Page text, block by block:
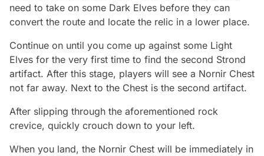
need to take on some Dark Elves before they can
convert the route and locate the relic in a lower place.
Continue on until you come up against some Light
Elves for the very first time to find the second Strond
artifact. After this stage, players will see a Nornir Chest
not far away. Next to the Chest is the second artifact.
After slipping through the aforementioned rock
crevice, quickly crouch down to your left.
When you land, the Nornir Chest will be immediately in